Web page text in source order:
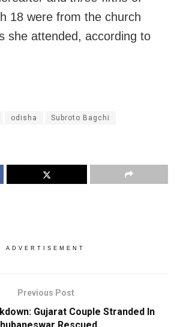
18 were from the church
she attended, according to
odisha Subroto Bagchi
ADVERTISEMENT
Previous Post
Gujarat Couple Stranded In